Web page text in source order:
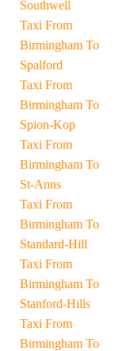
Southwell
Taxi From
Birmingham To
Spalford
Taxi From
Birmingham To
Spion-Kop
Taxi From
Birmingham To
St-Anns
Taxi From
Birmingham To
Standard-Hill
Taxi From
Birmingham To
Stanford-Hills
Taxi From
Birmingham To